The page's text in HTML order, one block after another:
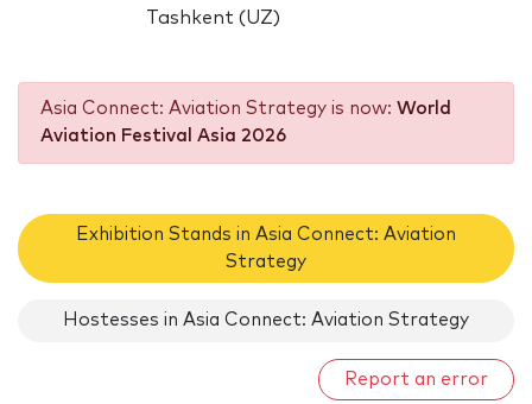
Tashkent (UZ)
Asia Connect: Aviation Strategy is now: World
Aviation Festival Asia 2026
Exhibition Stands in Asia Connect: Aviation
Strategy
Hostesses in Asia Connect: Aviation Strategy
Report an error